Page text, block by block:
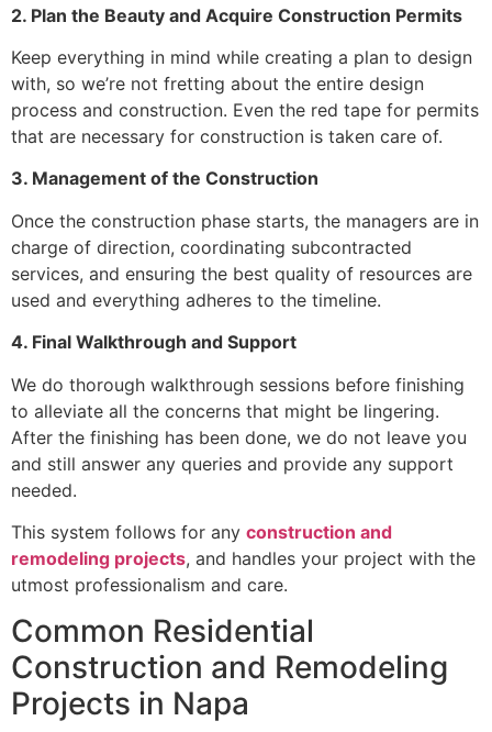
2. Plan the Beauty and Acquire Construction Permits
Keep everything in mind while creating a plan to design
with, so we’re not fretting about the entire design
process and construction. Even the red tape for permits
that are necessary for construction is taken care of.
3. Management of the Construction
Once the construction phase starts, the managers are in
charge of direction, coordinating subcontracted
services, and ensuring the best quality of resources are
used and everything adheres to the timeline.
4. Final Walkthrough and Support
We do thorough walkthrough sessions before finishing
to alleviate all the concerns that might be lingering.
After the finishing has been done, we do not leave you
and still answer any queries and provide any support
needed.
This system follows for any construction and
remodeling projects, and handles your project with the
utmost professionalism and care.
Common Residential
Construction and Remodeling
Projects in Napa